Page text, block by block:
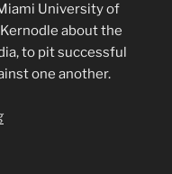
University of
about the
to pit successful
one another.